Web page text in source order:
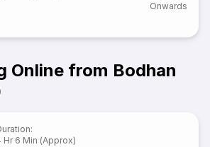
Onwards
Online from Bodhan
:
Hr 6 Min (Approx)